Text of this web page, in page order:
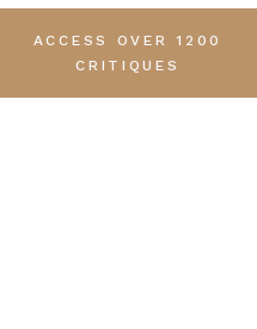
ACCESS OVER 1200
CRITIQUES